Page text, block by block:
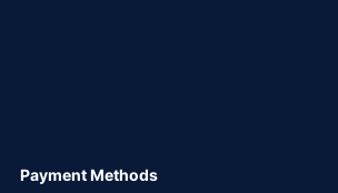
Payment Methods